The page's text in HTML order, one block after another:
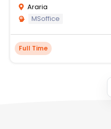
Araria
MSoffice
Full Time